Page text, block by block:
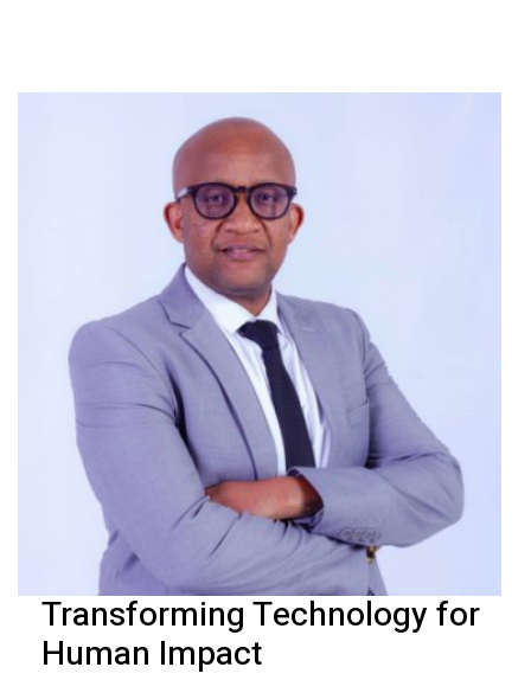
Transforming Technology for
Human Impact